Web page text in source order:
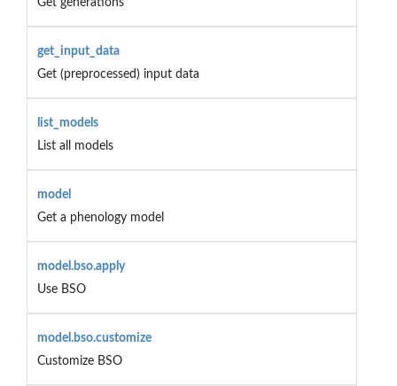
get_input_data
Get (preprocessed) input data
list_models
List all models
model
Get a phenology model
model.bso.apply
Use BSO
model.bso.customize
Customize BSO